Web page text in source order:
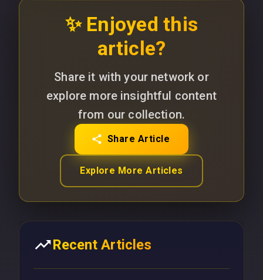
✨ Enjoyed this
article?
Share it with your network or
explore more insightful content
from our collection.
Share Article
Explore More Articles
Recent Articles